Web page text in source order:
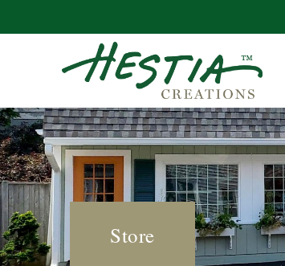
Store